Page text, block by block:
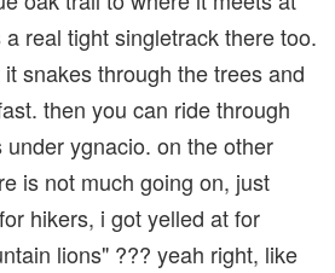
real tight singletrack there too.
snakes through the trees and
then you can ride through
ygnacio. on the other
is not much going on, just
hikers, i got yelled at for
lions" ??? yeah right, like